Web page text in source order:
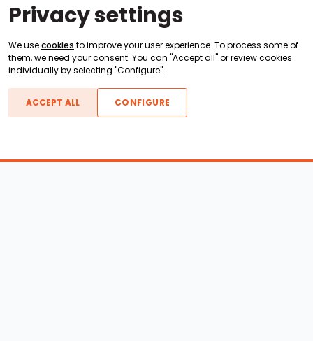
Privacy settings
We usecookies to improve your user experience. To process some of
them, we need your consent. You can "Accept all" or review cookies
individually by selecting "Configure".
ACCEPT ALL CONFIGURE